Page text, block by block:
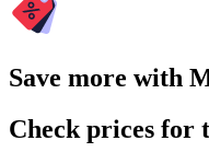
Save more with
Check prices for